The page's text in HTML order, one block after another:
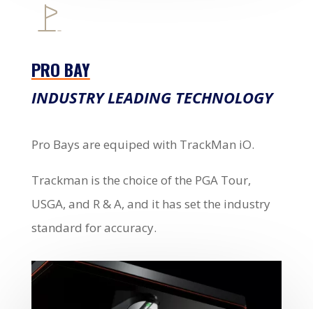
PRO BAY
INDUSTRY LEADING TECHNOLOGY
Pro Bays are equiped with TrackMan iO.
Trackman is the choice of the PGA Tour,
USGA, and R & A, and it has set the industry
standard for accuracy.